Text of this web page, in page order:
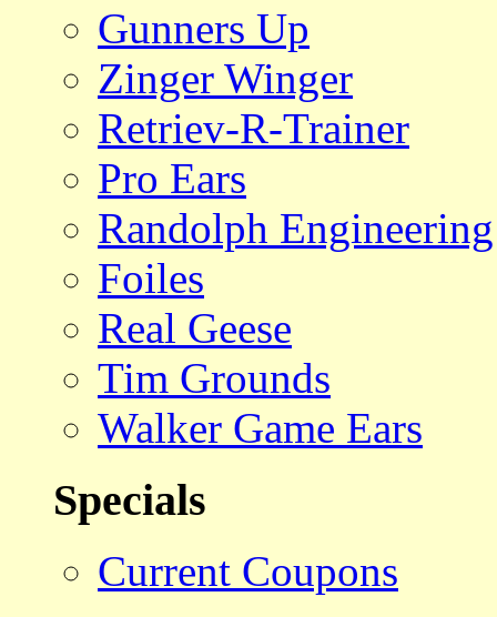
Gunners Up
Zinger Winger
Retriev-R-Trainer
Pro Ears
Randolph Engineering
Foiles
Real Geese
Tim Grounds
Walker Game Ears
Specials
Current Coupons